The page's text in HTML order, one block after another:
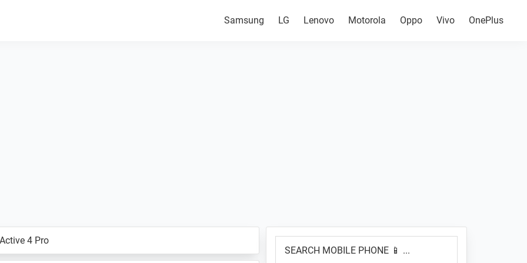
Samsung LG Lenovo Motorola Oppo Vivo OnePlus
4 Pro
Primary
Sidebar
MOBILE